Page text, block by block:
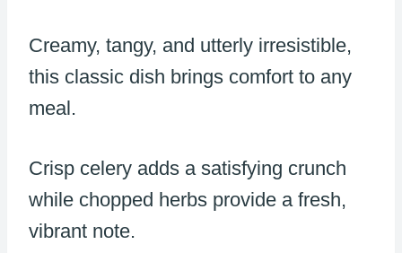
Creamy, tangy, and utterly irresistible,
this classic dish brings comfort to any
meal.
Crisp celery adds a satisfying crunch
while chopped herbs provide a fresh,
vibrant note.